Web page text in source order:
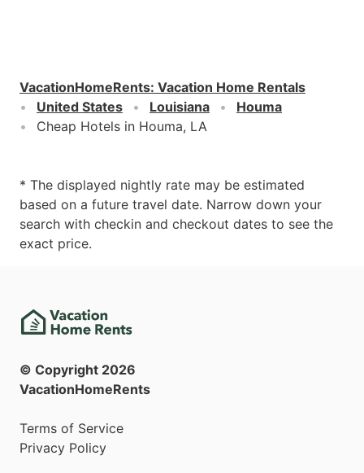
VacationHomeRents: Vacation Home Rentals
United States
Louisiana
Houma
Cheap Hotels in Houma, LA
* The displayed nightly rate may be estimated
based on a future travel date. Narrow down your
search with checkin and checkout dates to see the
exact price.
© Copyright 2026
VacationHomeRents
Terms of Service
Privacy Policy